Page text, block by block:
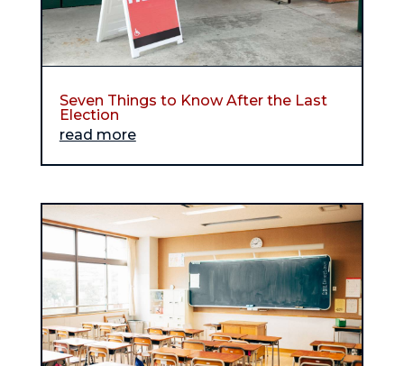
Seven Things to Know After the Last
Election
read more